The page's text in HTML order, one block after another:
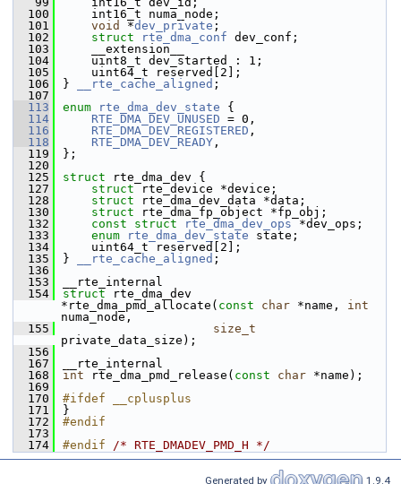
  100
    int16_t numa_node;
  101
void *dev_private ;
  102
struct rte_dma_conf dev_conf;
  103
    __extension__
  104
    uint8_t dev_started : 1;
  105
    uint64_t reserved[2];
  106
} __rte_cache_aligned ;
  107
  113
enum rte_dma_dev_state {
  114
RTE_DMA_DEV_UNUSED = 0,
  116
RTE_DMA_DEV_REGISTERED ,
  118
RTE_DMA_DEV_READY ,
  119
};
  120
  125
struct
rte_dma_dev {
  127
struct
rte_device *device;
  128
struct
rte_dma_dev_data *data;
  130
struct
rte_dma_fp_object *fp_obj;
  132
const struct rte_dma_dev_ops *dev_ops;
  133
enum rte_dma_dev_state state;
  134
    uint64_t reserved[2];
  135
} __rte_cache_aligned ;
  136
  153
__rte_internal
  154
struct
rte_dma_dev
*rte_dma_pmd_allocate( const char *name, int
numa_node,
  155
size_t
private_data_size);
  156
  167
__rte_internal
  168
int rte_dma_pmd_release( const char *name);
  169
  170
#ifdef __cplusplus
  171
}
  172
#endif
  173
  174
#endif /* RTE_DMADEV_PMD_H */
Generated by 1.9.4